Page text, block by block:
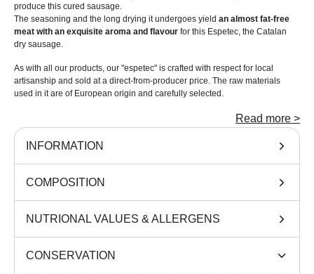
produce this cured sausage.
The seasoning and the long drying it undergoes yield an almost fat-free
meat with an exquisite aroma and flavour for this Espetec, the Catalan
dry sausage.
As with all our products, our "espetec" is crafted with respect for local
artisanship and sold at a direct-from-producer price. The raw materials
used in it are of European origin and carefully selected.
Thefuetcan be eaten on its own or as an aperitif. To turn it into tapas,
cut it
wine (to be enjoyed in moderation) as well as with green or black olives.
milk proteins, salt, spices and natural preservatives. It has
weight of 130 g.
The Catalan fuet keeps for a long time, from 3 to 5 months.
Read more >
INFORMATION
COMPOSITION
NUTRIONAL VALUES & ALLERGENS
CONSERVATION